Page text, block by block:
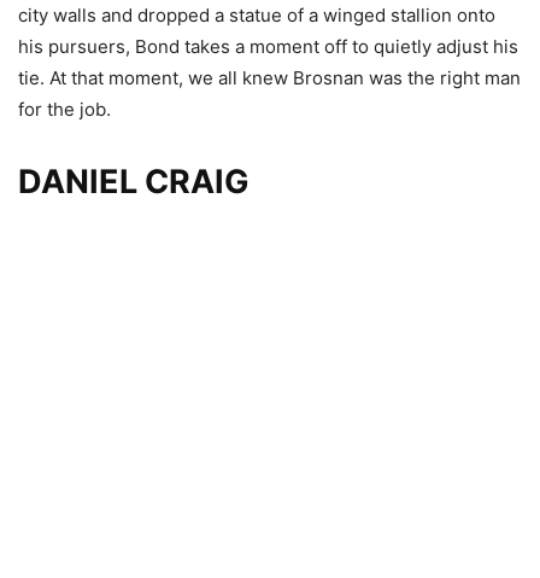
city walls and dropped a statue of a winged stallion onto
his pursuers, Bond takes a moment off to quietly adjust his
tie. At that moment, we all knew Brosnan was the right man
for the job.
DANIEL CRAIG